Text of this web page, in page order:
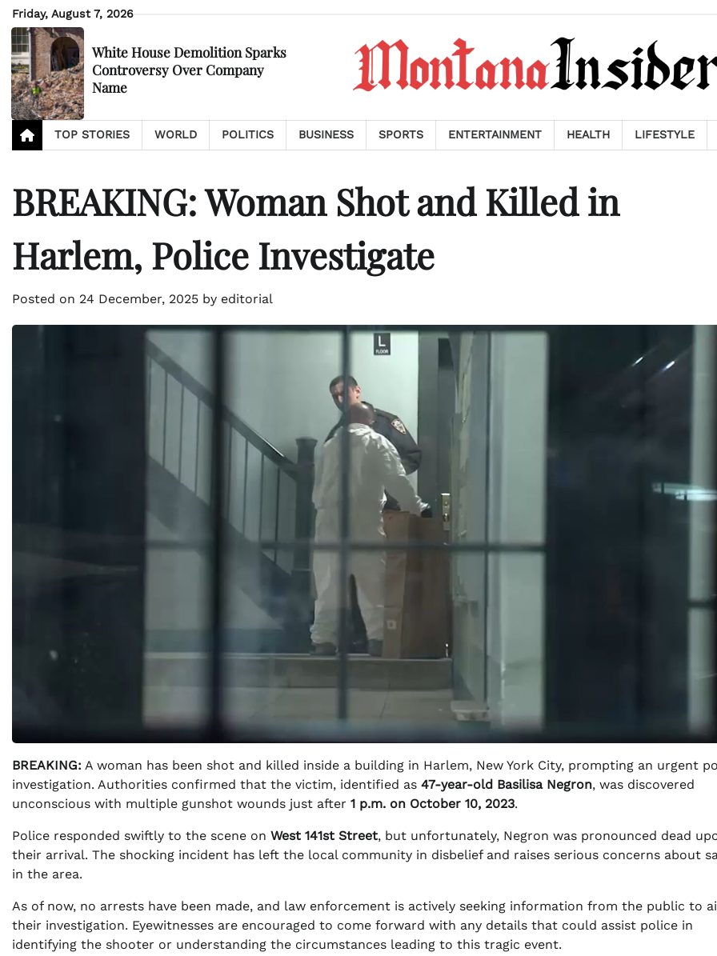
Skip
to
content
Friday, August 7, 2026
White House Demolition Sparks
Controversy Over Company
Name
TOP STORIES WORLD POLITICS BUSINESS SPORTS ENTERTAINMENT HEALTH LIFESTYLE
BREAKING: Woman Shot and Killed in
Harlem, Police Investigate
Posted on 24 December, 2025 by editorial
BREAKING: A woman has been shot and killed inside a building in Harlem, New York City, prompting an urgent
investigation. Authorities confirmed that the victim, identified as 47-year-old Basilisa Negron, was discovered
unconscious with multiple gunshot wounds just after 1 p.m. on October 10, 2023.
Police responded swiftly to the scene on West 141st Street, but unfortunately, Negron was pronounced dead
their arrival. The shocking incident has left the local community in disbelief and raises serious concerns about
in the area.
As of now, no arrests have been made, and law enforcement is actively seeking information from the public to
their investigation. Eyewitnesses are encouraged to come forward with any details that could assist police in
identifying the shooter or understanding the circumstances leading to this tragic event.